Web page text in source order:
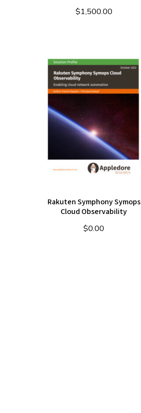
$1,500.00
Rakuten Symphony Symops
Cloud Observability
$0.00